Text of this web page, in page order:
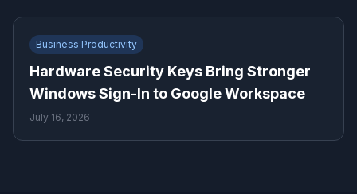
Business Productivity
Hardware Security Keys Bring Stronger
Windows Sign-In to Google Workspace
July 16, 2026